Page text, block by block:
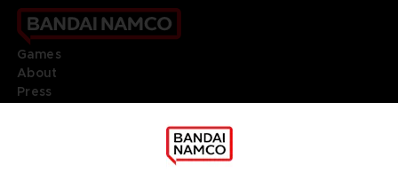
Games
About
Press
DO YOU HAVE A QUESTION?